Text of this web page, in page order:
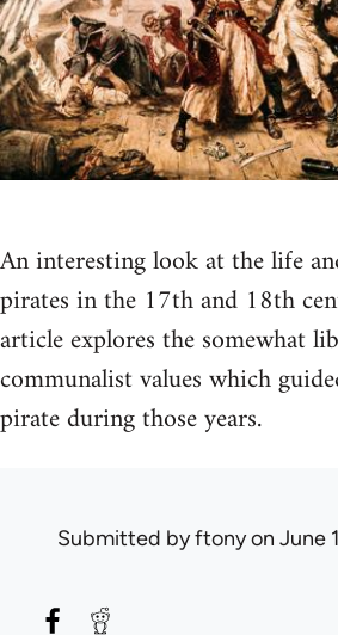
An interesting look at the life
pirates in the 17th and 18th
article explores the somewhat
communalist values which
pirate during those years.
Submitted byftonyon June